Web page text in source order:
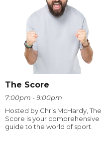
The Score
7:00pm - 9:00pm
Hosted by Chris McHardy, The
Score is your comprehensive
guide to the world of sport.